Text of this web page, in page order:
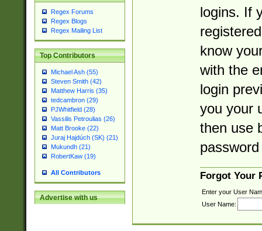
Regex Forums
Regex Blogs
Regex Mailing List
Top Contributors
Michael Ash (55)
Steven Smith (42)
Matthew Harris (35)
tedcambron (29)
PJWhitfield (28)
Vassilis Petroulias (26)
Matt Brooke (22)
Juraj Hajdúch (SK) (21)
Mukundh (21)
RobertKaw (19)
All Contributors
Advertise with us
logins. If
know
with the
login
you your
then use
Forgot Your
Enter your User
User Name: